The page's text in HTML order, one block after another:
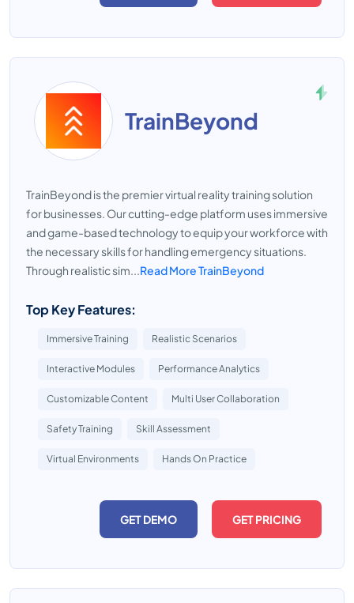
TrainBeyond
TrainBeyond is the premier virtual reality training solution
for businesses. Our cutting-edge platform uses immersive
and game-based technology to equip your workforce with
the necessary skills for handling emergency situations.
Through realistic sim...Read More TrainBeyond
Top Key Features:
Immersive Training Realistic Scenarios
Interactive Modules Performance Analytics
Customizable Content Multi User Collaboration
Safety Training Skill Assessment
Virtual Environments Hands On Practice
GET DEMO GET PRICING